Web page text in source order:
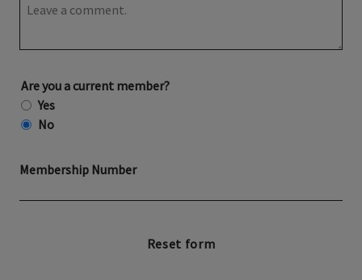
Are you a current member?
Yes
No
Membership Number